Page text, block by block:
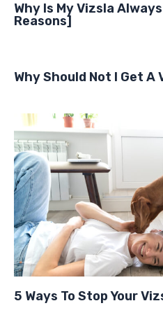
Why Is My Vizsla
Reasons]
Why Should Not I Get A
5 Ways To Stop Your